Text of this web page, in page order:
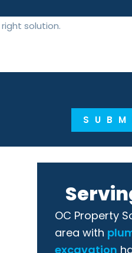
OC Property
area with
excavation